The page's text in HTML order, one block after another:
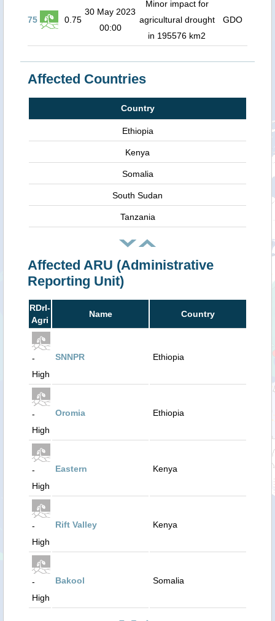
75 0.75
30 May 2023
00:00
Minor impact for
agricultural drought
in 195576 km2
GDO
Affected Countries
Country
Ethiopia
Kenya
Somalia
South Sudan
Tanzania
Affected ARU (Administrative
Reporting Unit)
RDrI-
Agri
Name Country
-
High
SNNPR Ethiopia
-
High
Oromia Ethiopia
-
High
Eastern Kenya
-
High
Rift Valley Kenya
-
High
Bakool Somalia